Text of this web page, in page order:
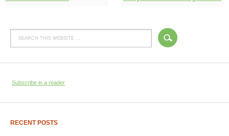
Subscribe in a reader
RECENT POSTS